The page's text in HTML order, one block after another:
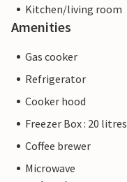
Kitchen/living room
Amenities
Gas cooker
Refrigerator
Cooker hood
Freezer Box : 20 litres
Coffee brewer
Microwave